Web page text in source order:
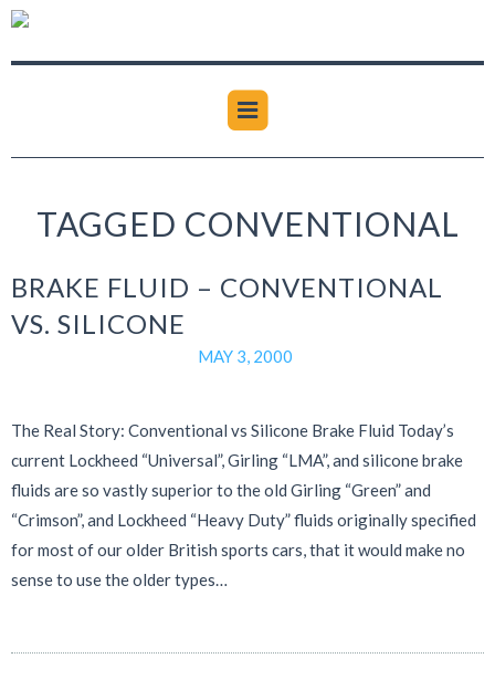
TAGGED CONVENTIONAL
BRAKE FLUID – CONVENTIONAL
VS. SILICONE
MAY 3, 2000
The Real Story: Conventional vs Silicone Brake Fluid Today’s
current Lockheed “Universal”, Girling “LMA”, and silicone brake
fluids are so vastly superior to the old Girling “Green” and
“Crimson”, and Lockheed “Heavy Duty” fluids originally specified
for most of our older British sports cars, that it would make no
sense to use the older types…